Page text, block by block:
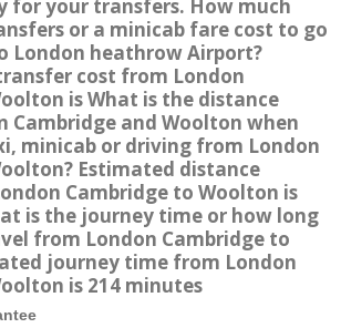
for your transfers. How much
or a minicab fare cost to go
London heathrow Airport?
cost from London
is What is the distance
Cambridge and Woolton when
minicab or driving from London
Estimated distance
Cambridge to Woolton is
is the journey time or how long
from London Cambridge to
journey time from London
is 214 minutes